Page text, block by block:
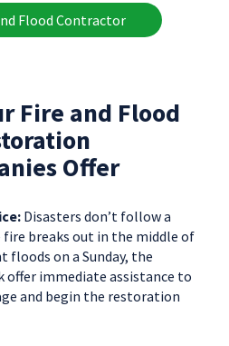
Flood Contractor
Fire and Flood
Offer
Disasters don’t follow a
fire breaks out in the middle of
floods on a Sunday, the
immediate assistance to
and begin the restoration